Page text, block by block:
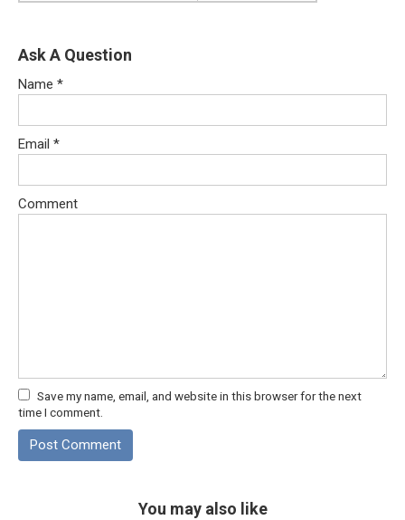
Ask A Question
Name *
Email *
Comment
Save my name, email, and website in this browser for the next
time I comment.
You may also like